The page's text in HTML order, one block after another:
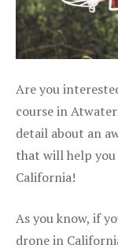
Are you
course in
detail about an
that will help
California!
As you know, if
drone in